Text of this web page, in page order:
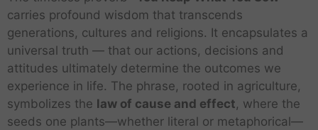
carries profound wisdom that transcends
generations, cultures and religions. It encapsulates a
universal truth — that our actions, decisions and
attitudes ultimately determine the outcomes we
experience in life. The phrase, rooted in agriculture,
symbolizes the law of cause and effect, where the
seeds one plants—whether literal or metaphorical—